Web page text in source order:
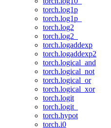
torch.log1p
torch.log1p_
torch.log2
torch.log2_
torch.logaddexp
torch.logaddexp2
torch.logical_and
torch.logical_not
torch.logical_or
torch.logical_xor
torch.logit
torch.logit_
torch.hypot
torch.i0